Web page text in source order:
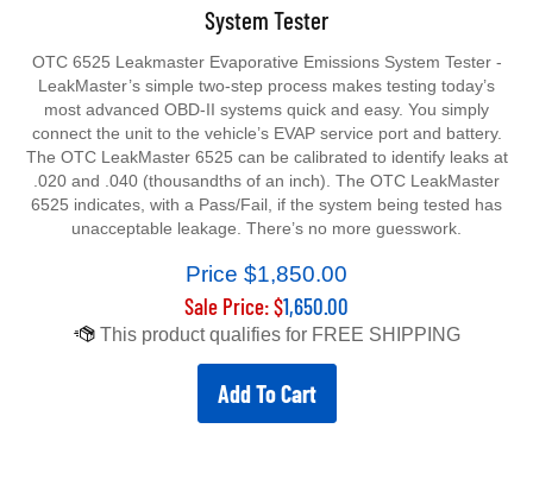
System Tester
OTC 6525 Leakmaster Evaporative Emissions System Tester -
LeakMaster’s simple two-step process makes testing today’s
most advanced OBD-II systems quick and easy. You simply
connect the unit to the vehicle’s EVAP service port and battery.
The OTC LeakMaster 6525 can be calibrated to identify leaks at
.020 and .040 (thousandths of an inch). The OTC LeakMaster
6525 indicates, with a Pass/Fail, if the system being tested has
unacceptable leakage. There’s no more guesswork.
Price $1,850.00
Sale Price: $1,650.00
Add To Cart